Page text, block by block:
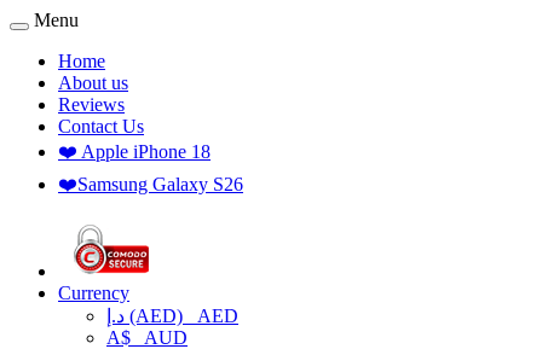
Menu
Home
About us
Reviews
Contact Us
❤️ Apple iPhone 18
❤️Samsung Galaxy S26
Currency
د.إ (AED) AED
A$ AUD